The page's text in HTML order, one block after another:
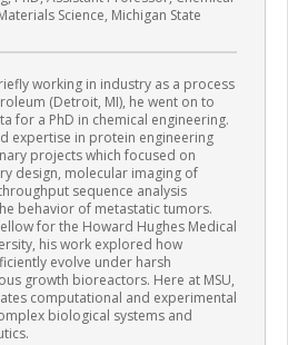
Science, Michigan State
working in industry as a process
(Detroit, MI), he went on to
for a PhD in chemical engineering.
expertise in protein engineering
projects which focused on
design, molecular imaging of
sequence analysis
behavior of metastatic tumors.
for the Howard Hughes Medical
his work explored how
evolve under harsh
growth bioreactors. Here at MSU,
computational and experimental
biological systems and